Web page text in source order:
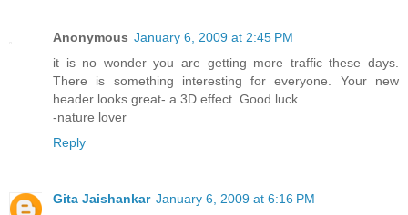
Anonymous January 6, 2009 at 2:45 PM
it is no wonder you are getting more traffic these days.
There is something interesting for everyone. Your new
header looks great- a 3D effect. Good luck
-nature lover
Reply
Gita Jaishankar January 6, 2009 at 6:16 PM